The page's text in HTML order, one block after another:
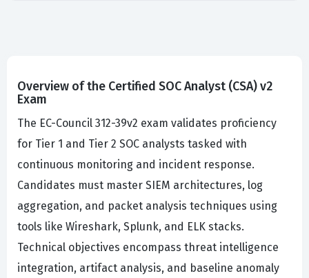
Overview of the Certified SOC Analyst (CSA) v2
Exam
The EC-Council 312-39v2 exam validates proficiency
for Tier 1 and Tier 2 SOC analysts tasked with
continuous monitoring and incident response.
Candidates must master SIEM architectures, log
aggregation, and packet analysis techniques using
tools like Wireshark, Splunk, and ELK stacks.
Technical objectives encompass threat intelligence
integration, artifact analysis, and baseline anomaly